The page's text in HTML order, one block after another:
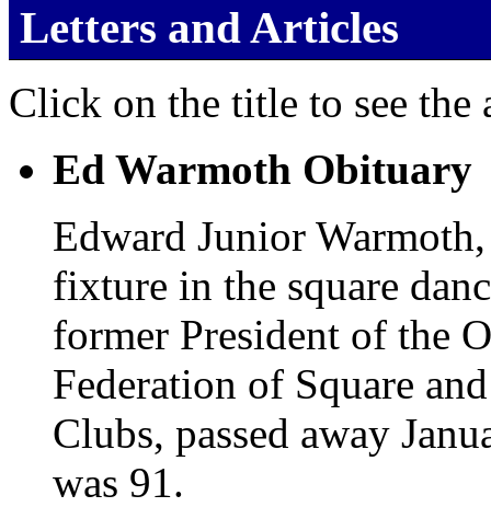
Letters and Articles
Click on the title to see the
Ed Warmoth Obituary
Edward Junior
fixture in the square
former President of the
Federation of Square
Clubs, passed away
was 91.